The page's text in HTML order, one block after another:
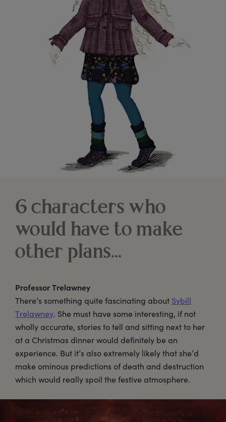
6 characters who
would have to make
other plans...
Professor Trelawney
There’s something quite fascinating about Sybill
Trelawney. She must have some interesting, if not
wholly accurate, stories to tell and sitting next to her
at a Christmas dinner would definitely be an
experience. But it’s also extremely likely that she’d
make ominous predictions of death and destruction
which would really spoil the festive atmosphere.